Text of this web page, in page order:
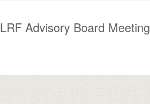
LRF Advisory Board Meeting